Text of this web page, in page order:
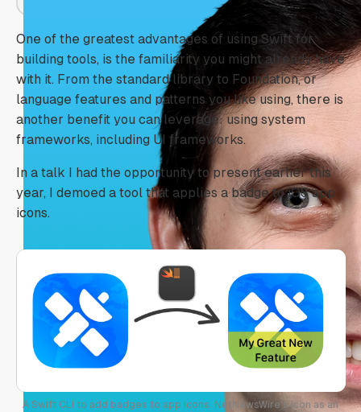
One of the greatest advantages of using Swift for
building tools, is the familiarity you might already have
with it. From the standard library to Foundation, or
language features and patterns you like using, there is
another benefit you can leverage: using system
frameworks, including UI frameworks.
In a talk I had the opportunity to present earlier this
year, I demoed a tool that applies a badge to iOS app
icons.
A Swift CLI to add badges to app icons. NetNewsWire's icon as an